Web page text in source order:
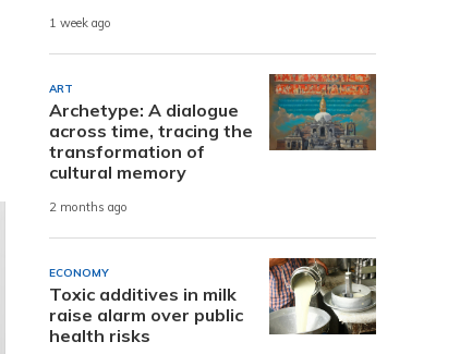
1 week ago
ART
Archetype: A dialogue
across time, tracing the
transformation of
cultural memory
2 months ago
ECONOMY
Toxic additives in milk
raise alarm over public
health risks